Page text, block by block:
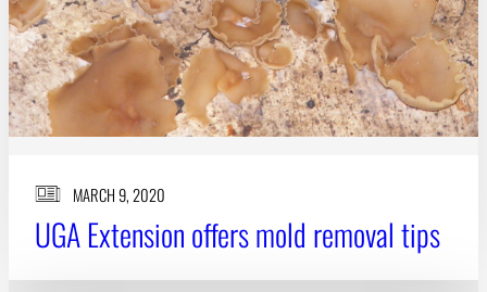
MARCH 9, 2020
UGA Extension offers mold removal tips